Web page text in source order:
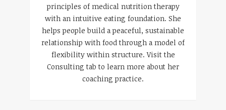
principles of medical nutrition therapy
with an intuitive eating foundation. She
helps people build a peaceful, sustainable
relationship with food through a model of
flexibility within structure. Visit the
Consulting tab to learn more about her
coaching practice.